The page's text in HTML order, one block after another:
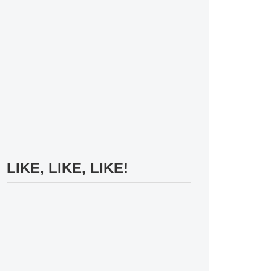
LIKE, LIKE, LIKE!